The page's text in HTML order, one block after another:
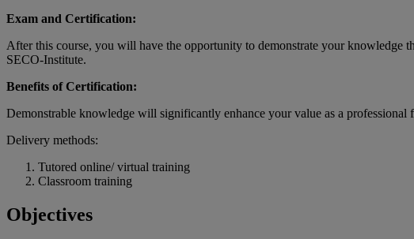
Exam and Certification:
After this course, you will have the opportunity to demonstrate your knowledge
SECO-Institute.
Benefits of Certification:
Demonstrable knowledge will significantly enhance your value as a
Delivery methods:
Tutored online/ virtual training
Classroom training
Objectives